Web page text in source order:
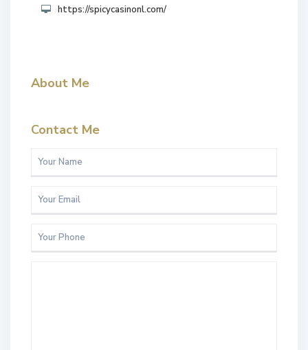
https://spicycasinonl.com/
About Me
Contact Me